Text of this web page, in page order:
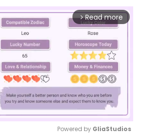
arrow_forward_ios Read more
Powered by GliaStudios